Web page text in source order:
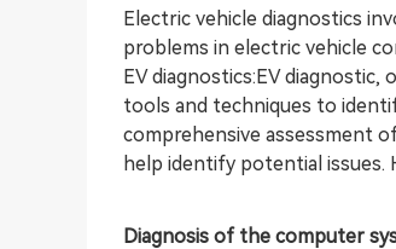
Electric vehicle diagnostics
problems in electric vehicle
EV diagnostics:EV
tools and techniques to
comprehensive assessment
help identify potential issues.
Diagnosis of the computer